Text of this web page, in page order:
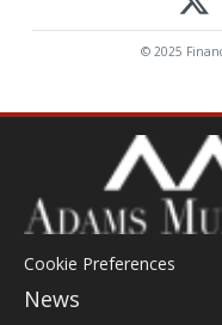
© 2025
Cookie Preferences
News